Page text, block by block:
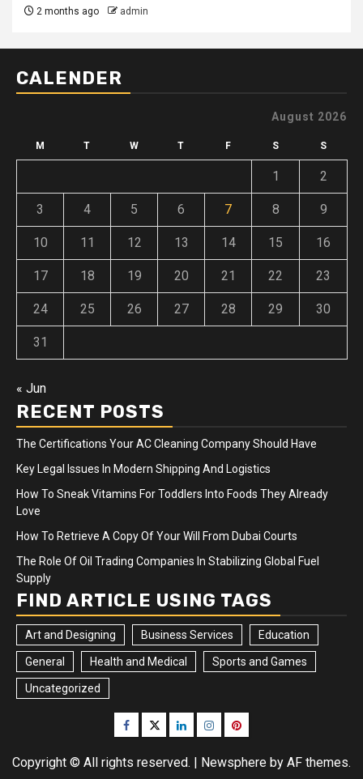
2 months ago admin
CALENDER
August 2026
M T W T F S S
1 2
3 4 5 6 7 8 9
10 11 12 13 14 15 16
17 18 19 20 21 22 23
24 25 26 27 28 29 30
31
« Jun
RECENT POSTS
The Certifications Your AC Cleaning Company Should Have
Key Legal Issues In Modern Shipping And Logistics
How To Sneak Vitamins For Toddlers Into Foods They Already
Love
How To Retrieve A Copy Of Your Will From Dubai Courts
The Role Of Oil Trading Companies In Stabilizing Global Fuel
Supply
FIND ARTICLE USING TAGS
Art and Designing Business Services Education
General Health and Medical Sports and Games
Uncategorized
Facebook
TwitterLinkedInInstagramPinterest
Copyright © All rights reserved. | Newsphere by AF themes.